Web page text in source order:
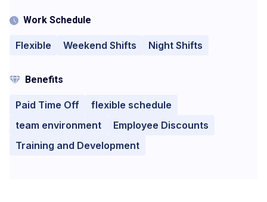
Work Schedule
Flexible Weekend Shifts Night Shifts
Benefits
Paid Time Off
flexible schedule
team environment
Employee Discounts
Training and Development